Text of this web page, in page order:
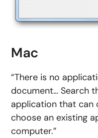
Mac
“There is no
document… Search
application that can
choose an existing
computer.”